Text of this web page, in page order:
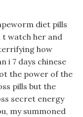
diet pills
t watch her and
how
i 7 days chinese
the power of the
pills but the
secret energy
my summoned